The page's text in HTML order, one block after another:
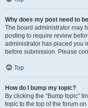
Why does my post need to
The board administrator may
posting to require review
administrator has placed you
before submission. Please
Top
How do I bump my topic?
By clicking the “Bump topic”
topic to the top of the forum